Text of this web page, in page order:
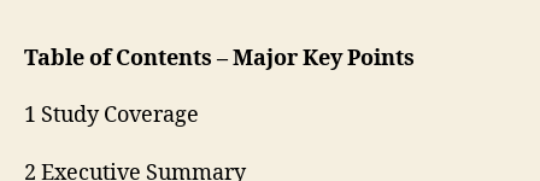
Table of Contents – Major Key Points
1 Study Coverage
2 Executive Summary